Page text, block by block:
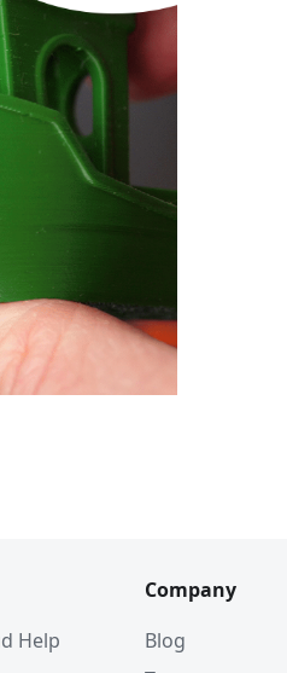
Help
Company
Blog